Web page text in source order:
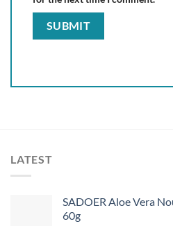
LATEST
SADOER Aloe Vera
60g